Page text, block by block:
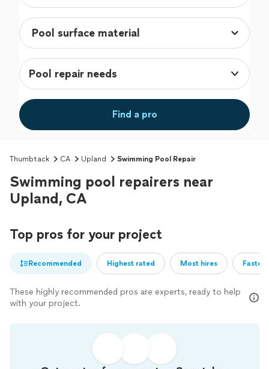
Pool repair needs
Find a pro
Thumbtack CA Upland Swimming Pool Repair
Swimming pool repairers near
Upland, CA
Top pros for your project
Recommended Highest rated Most hires
These highly recommended pros are experts, ready to help
with your project.